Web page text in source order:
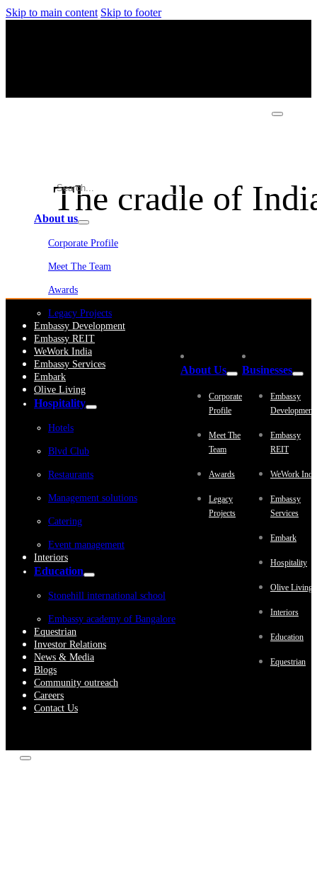
Skip to main content Skip to footer
About us
Corporate Profile
Meet The Team
Awards
Legacy Projects
Embassy Development
Embassy REIT
WeWork India
Embassy Services
Embark
Olive Living
Hospitality
Hotels
Blvd Club
Restaurants
Management solutions
Catering
Event management
Interiors
Education
Stonehill international school
Embassy academy of Bangalore
Equestrian
Investor Relations
News & Media
Blogs
Community outreach
Careers
Contact Us
The cradle of
About Us
Corporate
Profile
Meet The
Team
Awards
Legacy
Projects
Businesses
Embassy
Embassy
REIT
WeWork
Embassy
Services
Embark
Hospitality
Olive Living
Interiors
Education
Equestrian